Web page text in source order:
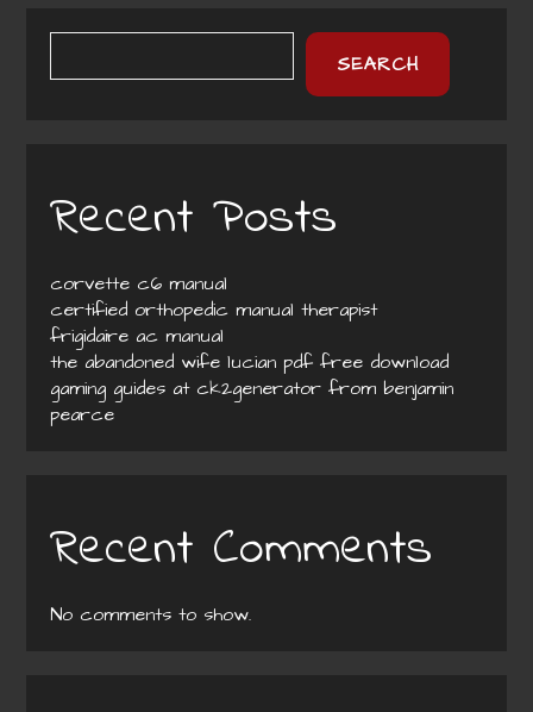
SEARCH
Recent Posts
corvette c6 manual
certified orthopedic manual therapist
frigidaire ac manual
the abandoned wife lucian pdf free download
gaming guides at ck2generator from benjamin
pearce
Recent Comments
No comments to show.